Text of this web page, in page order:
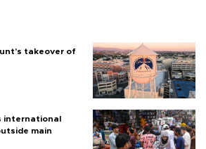
takeover of
international
main